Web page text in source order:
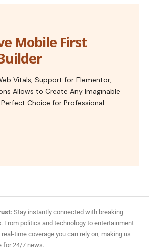
Mobile First
Vitals, Support for Elementor,
Allows to Create Any Imaginable
Choice for Professional
Stay instantly connected with breaking
From politics and technology to entertainment
time coverage you can rely on, making us
for 24/7 news.